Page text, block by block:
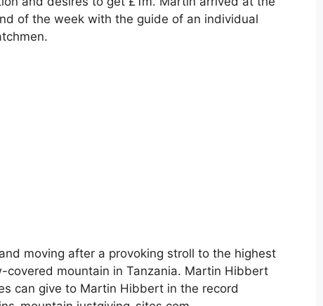
of the week with the guide of an individual
moving after a provoking stroll to the highest
mountain in Tanzania. Martin Hibbert
can give to Martin Hibbert in the record